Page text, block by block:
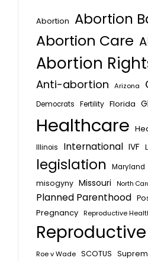
Abortion Abortion
Abortion Care
Abortion
Anti-abortion Arizona
Democrats Fertility Florida
Healthcare
Illinois
International IVF
legislation Maryland
misogyny Missouri North
Planned Parenthood
Pregnancy Reproductive
Roe v Wade SCOTUS